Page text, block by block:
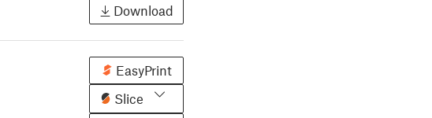
Download
EasyPrint
Slice